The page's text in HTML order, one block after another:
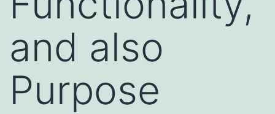
and also
Purpose